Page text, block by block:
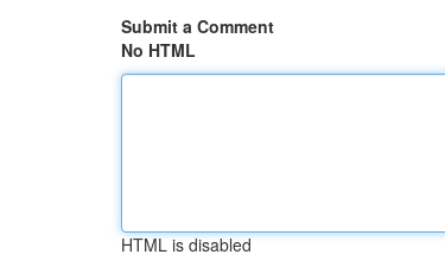
Submit a Comment
No HTML
HTML is disabled